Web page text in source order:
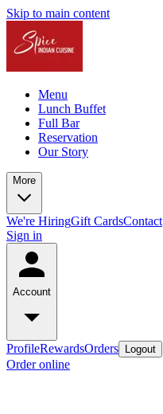
Skip to main content
Menu
Lunch Buffet
Full Bar
Reservation
Our Story
More
We're HiringGift CardsContact
Sign in
Account
ProfileRewardsOrders Logout
Order online